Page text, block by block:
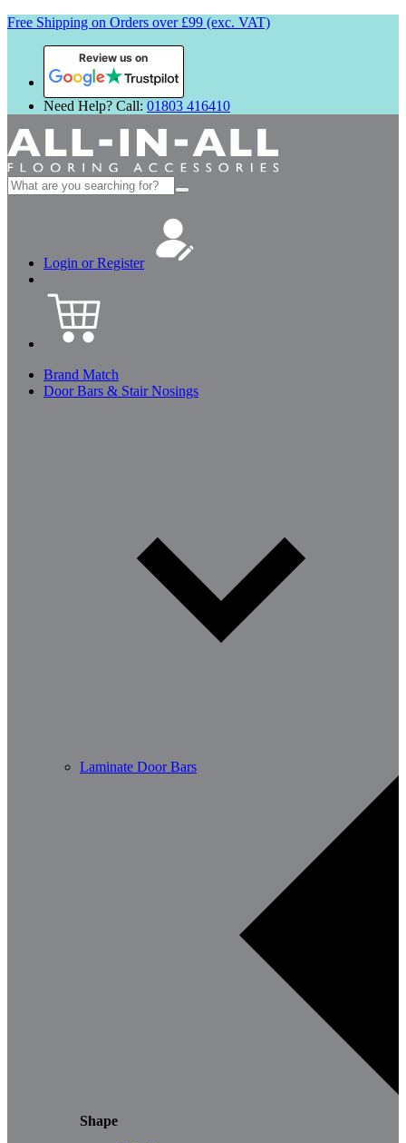
Free Shipping on Orders over £99 (exc. VAT)
Review us on
Need Help? Call: 01803 416410
Search
for:
Login or Register
Brand Match
Door Bars & Stair Nosings
Laminate Door Bars
Shape